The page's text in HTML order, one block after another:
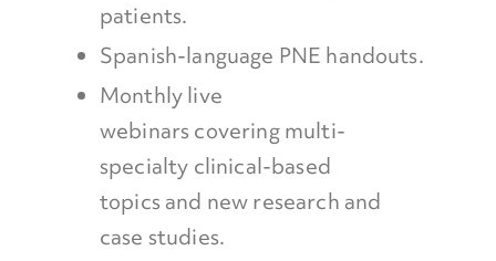
patients.
Spanish-language PNE handouts.
Monthly live
webinars covering multi-
specialty clinical-based
topics and new research and
case studies.